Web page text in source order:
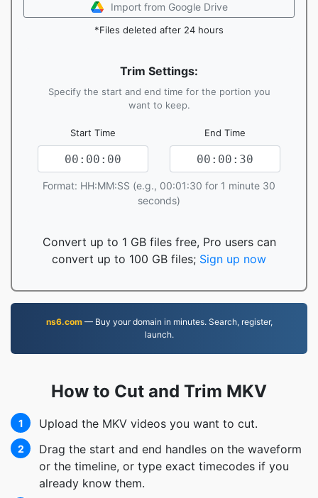
Import from Google Drive
*Files deleted after 24 hours
Trim Settings:
Specify the start and end time for the portion you
want to keep.
Start Time End Time
Format: HH:MM:SS (e.g., 00:01:30 for 1 minute 30
seconds)
Convert up to 1 GB files free, Pro users can
convert up to 100 GB files; Sign up now
ns6.com— Buy your domain in minutes. Search, register,
launch.
How to Cut and Trim MKV
1 Upload the MKV videos you want to cut.
2
Drag the start and end handles on the waveform
or the timeline, or type exact timecodes if you
already know them.